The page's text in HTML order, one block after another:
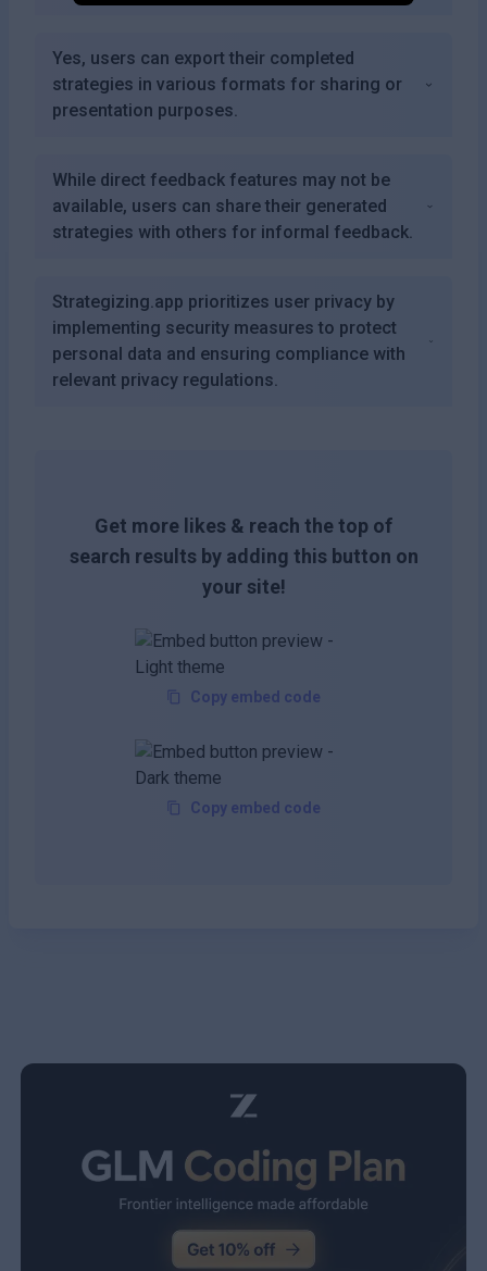
Yes, users can export their completed
strategies in various formats for sharing or
presentation purposes.
While direct feedback features may not be
available, users can share their generated
strategies with others for informal feedback.
Strategizing.app prioritizes user privacy by
implementing security measures to protect
personal data and ensuring compliance with
relevant privacy regulations.
Get more likes & reach the top of
search results by adding this button on
your site!
Copy embed code
Copy embed code